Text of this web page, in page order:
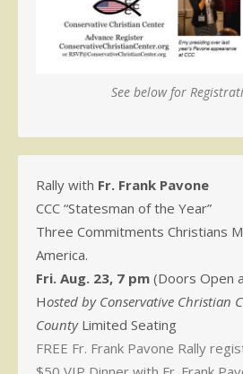
See below for
Rally with Fr. Frank Pavone
CCC “Statesman of the Year”
Three Commitments Christians
America.
Fri. Aug. 23, 7 pm (Doors Open
Hosted by Conservative Christian
CountyLimited Seating
FREE Fr. Frank Pavone Rally